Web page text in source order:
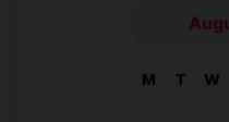
M T W